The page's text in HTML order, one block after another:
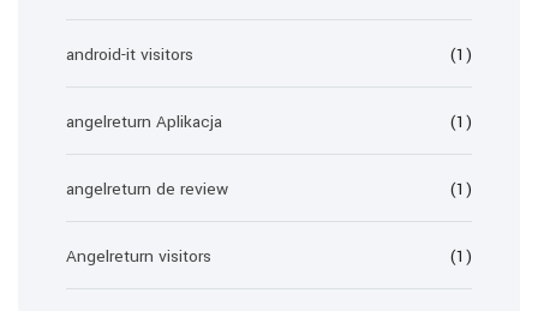
android-it visitors (1)
angelreturn Aplikacja (1)
angelreturn de review (1)
Angelreturn visitors (1)